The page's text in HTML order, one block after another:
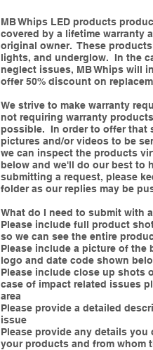
MB Whips LED products
covered by a lifetime warranty
original owner. These
lights, and underglow. In the
neglect issues, MB Whips will
offer 50% discount on
We strive to make warranty
not requiring warranty
possible. In order to offer that
pictures and/or videos to be
we can inspect the products
below and we'll do our best to
submitting a request, please
folder as our replies may be
What do I need to submit with
Please include full product
so we can see the entire
Please include a picture of the
logo and date code shown
Please include close up shots
case of impact related issues
area
Please provide a detailed
issue
Please provide any details
your products and from whom